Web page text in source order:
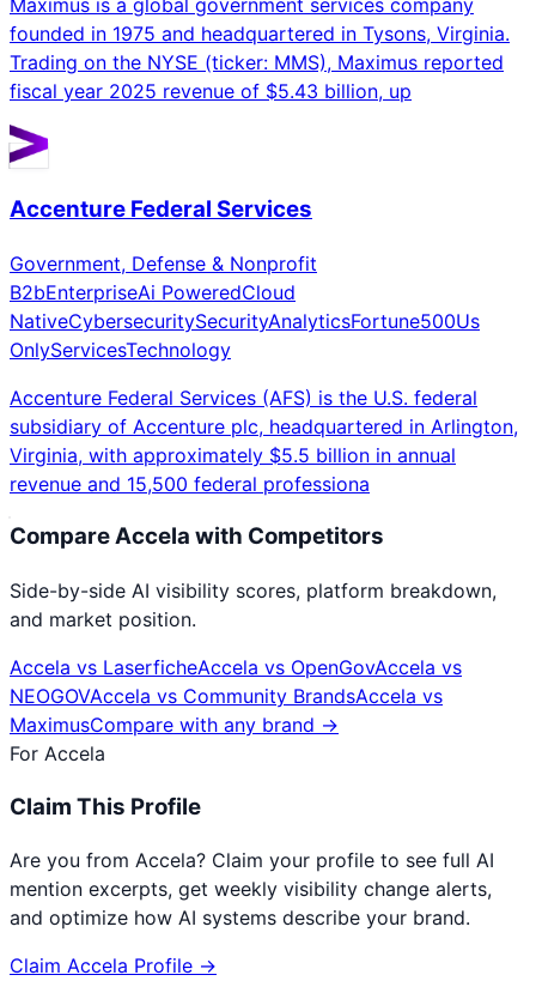
Maximus is a global government services company
founded in 1975 and headquartered in Tysons, Virginia.
Trading on the NYSE (ticker: MMS), Maximus reported
fiscal year 2025 revenue of $5.43 billion, up
Accenture Federal Services
Government, Defense & Nonprofit
B2bEnterpriseAi PoweredCloud
NativeCybersecuritySecurityAnalyticsFortune500Us
OnlyServicesTechnology
Accenture Federal Services (AFS) is the U.S. federal
subsidiary of Accenture plc, headquartered in Arlington,
Virginia, with approximately $5.5 billion in annual
revenue and 15,500 federal professiona
CompareAccela with Competitors
Side-by-side AI visibility scores, platform breakdown,
and market position.
Accela vs LaserficheAccela vs OpenGovAccela vs
NEOGOVAccela vs Community BrandsAccela vs
MaximusCompare with any brand →
For Accela
Claim This Profile
Are you from Accela? Claim your profile to see full AI
mention excerpts, get weekly visibility change alerts,
and optimize how AI systems describe your brand.
Claim Accela Profile →